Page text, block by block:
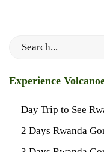
Search
Experience
Day Trip to See
2 Days Rwanda